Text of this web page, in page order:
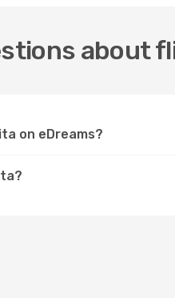
about
on eDreams?